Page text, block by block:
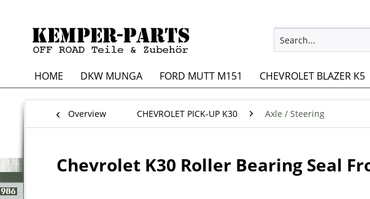
HOME DKW MUNGA FORD MUTT M151 CHEVROLET BLAZER K5
Overview CHEVROLET PICK-UP K30 Axle / Steering
Chevrolet K30 Roller Bearing Seal